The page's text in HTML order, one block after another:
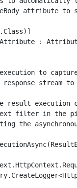
attribute to
:
to
stream
result execution
filter in the
the